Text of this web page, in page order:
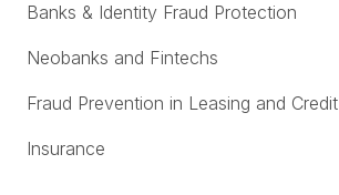
Banks & Identity Fraud Protection
Neobanks and Fintechs
Fraud Prevention in Leasing and Credit
Insurance